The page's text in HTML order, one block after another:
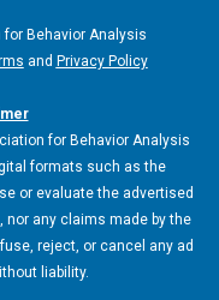
Behavior Analysis
and Privacy Policy
for Behavior Analysis
formats such as the
or evaluate the advertised
any claims made by the
reject, or cancel any ad
liability.